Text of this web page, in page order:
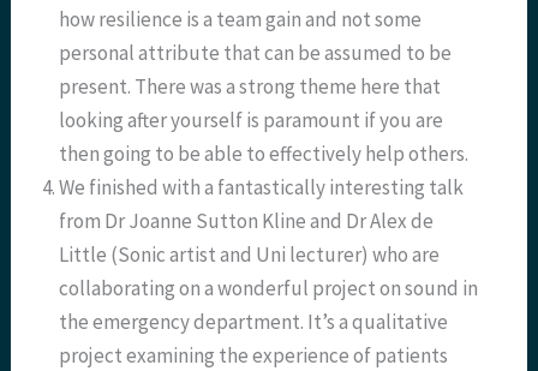
how resilience is a team gain and not some
personal attribute that can be assumed to be
present. There was a strong theme here that
looking after yourself is paramount if you are
then going to be able to effectively help others.
We finished with a fantastically interesting talk
from Dr Joanne Sutton Kline and Dr Alex de
Little (Sonic artist and Uni lecturer) who are
collaborating on a wonderful project on sound in
the emergency department. It’s a qualitative
project examining the experience of patients